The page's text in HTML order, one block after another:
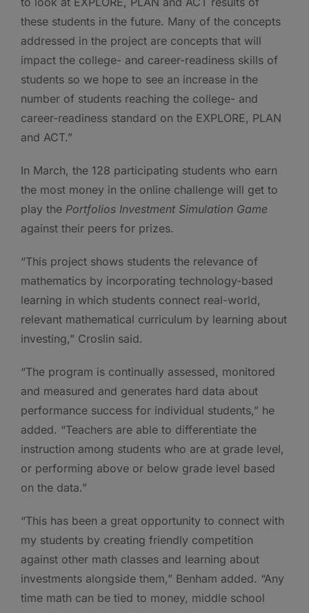
these students in the future. Many of the concepts
addressed in the project are concepts that will
impact the college- and career-readiness skills of
students so we hope to see an increase in the
number of students reaching the college- and
career-readiness standard on the EXPLORE, PLAN
and ACT.”
In March, the 128 participating students who earn
the most money in the online challenge will get to
play the Portfolios Investment Simulation Game
against their peers for prizes.
“This project shows students the relevance of
mathematics by incorporating technology-based
learning in which students connect real-world,
relevant mathematical curriculum by learning about
investing,” Croslin said.
“The program is continually assessed, monitored
and measured and generates hard data about
performance success for individual students,” he
added. “Teachers are able to differentiate the
instruction among students who are at grade level,
or performing above or below grade level based
on the data.”
“This has been a great opportunity to connect with
my students by creating friendly competition
against other math classes and learning about
investments alongside them,” Benham added. “Any
time math can be tied to money, middle school